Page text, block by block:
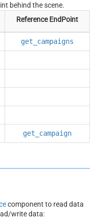
behind the scene.
Reference EndPoint
get_campaigns
get_campaign
component to read data
write data: